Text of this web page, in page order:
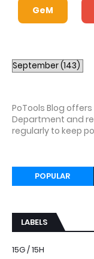
GeM
PoTools Blog
Department and
regularly to keep
POPULAR
LABELS
15G / 15H